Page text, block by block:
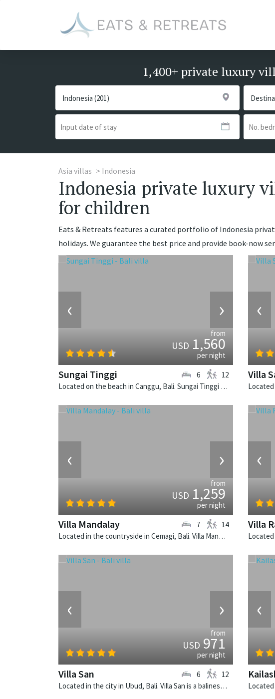
1,400+ private luxury
Asia villas Indonesia
Indonesia private luxury
for children
Eats & Retreats features a curated portfolio of Indonesia
holidays. We guarantee the best price and provide book-now
‹ ›
from
USD1,560
per night
Sungai Tinggi
Located on the beach in Canggu, Bali. Sungai Tinggi is a balinese villa in Indonesia.
6 12
‹
Villa
‹ ›
from
USD1,259
per night
Villa Mandalay
Located in the countryside in Cemagi, Bali. Villa Mandalay is a balinese villa in Indonesia.
7 14
‹
Villa
‹ ›
from
USD971
per night
Villa San
Located in the city in Ubud, Bali. Villa San is a balinese villa in Indonesia.
6 12
‹